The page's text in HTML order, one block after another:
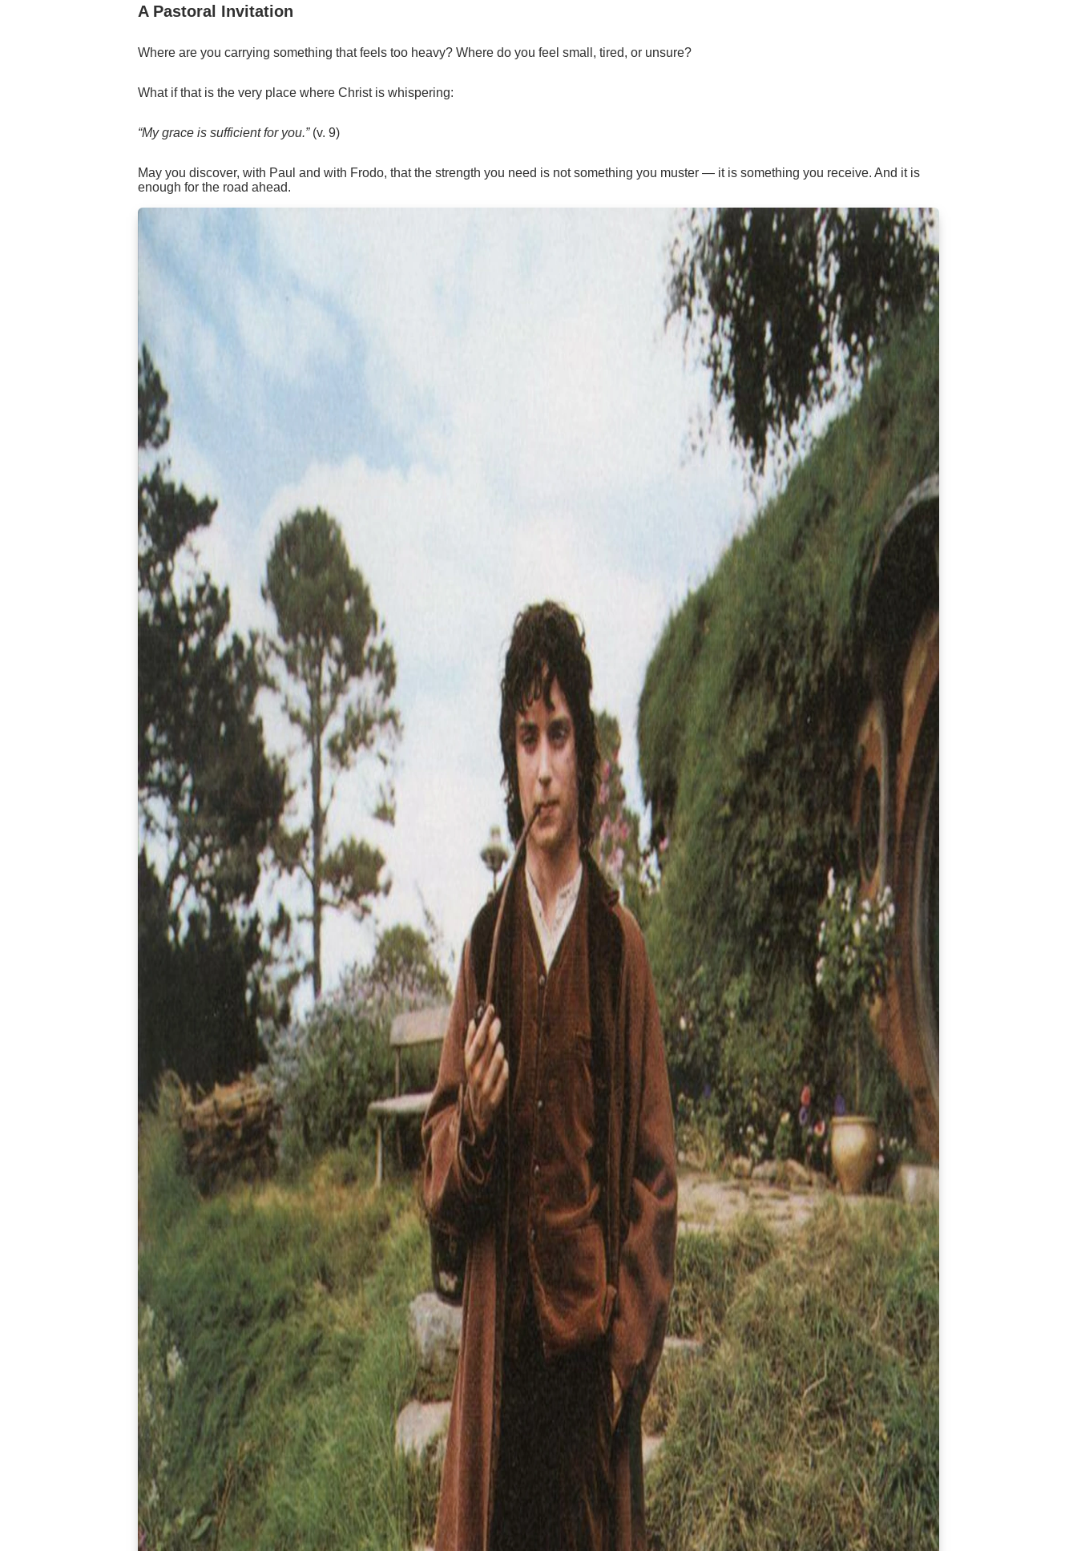
A Pastoral Invitation
Where are you carrying something that feels too heavy? Where do you feel small, tired, or unsure?
What if that is the very place where Christ is whispering:
“My grace is sufficient for you.” (v. 9)
May you discover, with Paul and with Frodo, that the strength you need is not something you muster — it is something you receive. And it is
enough for the road ahead.